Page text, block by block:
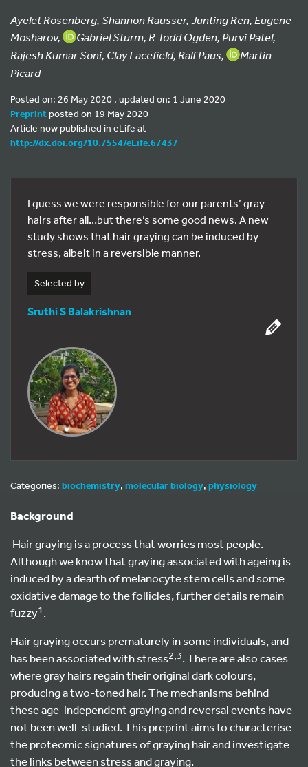
Ayelet Rosenberg, Shannon Rausser, Junting Ren, Eugene
Mosharov,
Gabriel Sturm, R Todd Ogden, Purvi Patel,
Rajesh Kumar Soni, Clay Lacefield, Ralf Paus,
Martin
Picard
Posted on: 26 May 2020 , updated on: 1 June 2020
Preprintposted on 19 May 2020
Article now published in eLife at
http://dx.doi.org/10.7554/eLife.67437
I guess we were responsible for our parents’ gray
hairs after all…but there’s some good news. A new
study shows that hair graying can be induced by
stress, albeit in a reversible manner.
Selected by
Sruthi S Balakrishnan
Categories: biochemistry, molecular biology, physiology
Background
Hair graying is a process that worries most people.
Although we know that graying associated with ageing is
induced by a dearth of melanocyte stem cells and some
oxidative damage to the follicles, further details remain
fuzzy1.
Hair graying occurs prematurely in some individuals, and
has been associated with stress2,3. There are also cases
where gray hairs regain their original dark colours,
producing a two-toned hair. The mechanisms behind
these age-independent graying and reversal events have
not been well-studied. This preprint aims to characterise
the proteomic signatures of graying hair and investigate
the links between stress and graying.